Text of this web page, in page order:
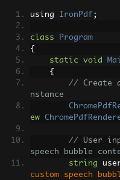
using IronPdf ;
class
Program
{
static
void
{
// Create
nstance
ew
// User
speech bubble
string
custom speech